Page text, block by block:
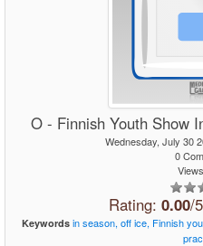
O - Finnish Youth Show
Wednesday, July 30
0
Rating: 0.00/
Keywords inseason, office, Finnish